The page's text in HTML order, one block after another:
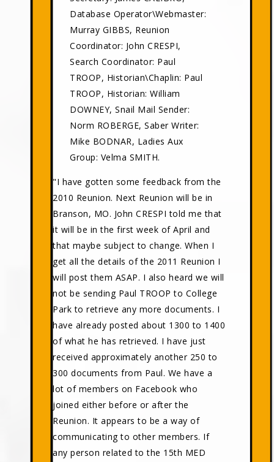
Database Operator\Webmaster:
Murray GIBBS, Reunion
Coordinator: John CRESPI,
Search Coordinator: Paul
TROOP, Historian\Chaplin: Paul
TROOP, Historian: William
DOWNEY, Snail Mail Sender:
Norm ROBERGE, Saber Writer:
Mike BODNAR, Ladies Aux
Group: Velma SMITH.
"I have gotten some feedback from the
2010 Reunion. Next Reunion will be in
Branson, MO. John CRESPI told me that
it will be in the first week of April and
that maybe subject to change. When I
get all the details of the 2011 Reunion I
will post them ASAP. I also heard we will
not be sending Paul TROOP to College
Park to retrieve any more documents. I
have already posted about 1300 to 1400
of what he has retrieved. I have just
received approximately another 250 to
300 documents from Paul. We have a
lot of members on Facebook who
joined either before or after the
Reunion. It appears to be a way of
communicating to other members. If
any person related to the 15th MED